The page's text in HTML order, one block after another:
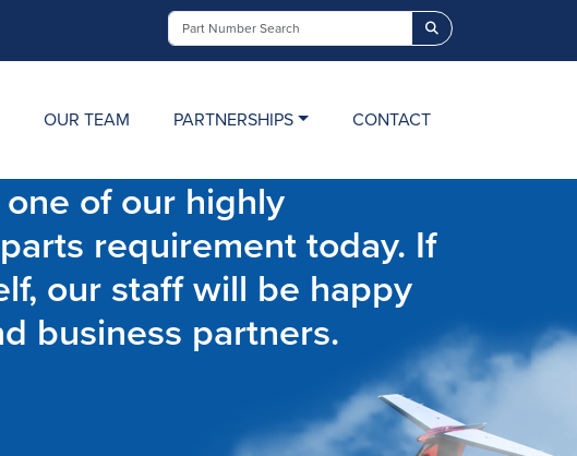
Search
OUR TEAM PARTNERSHIPS CONTACT
of our highly
requirement today. If
our staff will be happy
business partners.